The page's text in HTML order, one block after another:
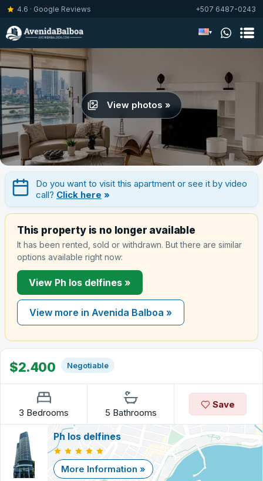
4.6 · Google Reviews +507 6487-0243
▾
View photos »
Do you want to visit this apartment or see it by video
call? Click here »
This property is no longer available
It has been rented, sold or withdrawn. But there are similar
options available right now:
View Ph los delfines »
View more in Avenida Balboa »
$2.400 Negotiable
3 Bedrooms 5 Bathrooms
Save
Ph los delfines
More Information »